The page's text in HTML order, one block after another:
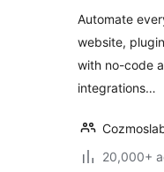
Automate
website,
with no-code
integrations…
20,000+